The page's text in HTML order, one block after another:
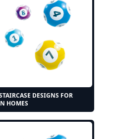
DESIGNS FOR
HOMES